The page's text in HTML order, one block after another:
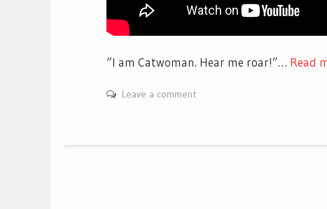
“I am Catwoman. Hear me roar!”… Read
Leave a comment